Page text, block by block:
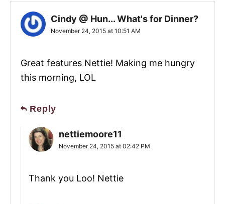
Cindy @ Hun... What's for Dinner?
November 24, 2015 at 10:51 AM
Great features Nettie! Making me hungry
this morning, LOL
Reply
nettiemoore11
November 24, 2015 at 02:42 PM
Thank you Loo! Nettie